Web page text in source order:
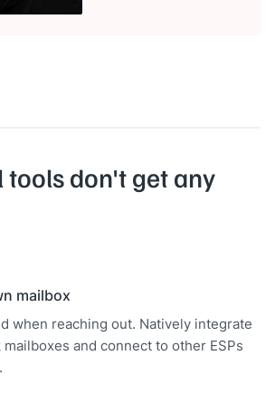
tools don't get any
mailbox
when reaching out. Natively integrate
mailboxes and connect to other ESPs